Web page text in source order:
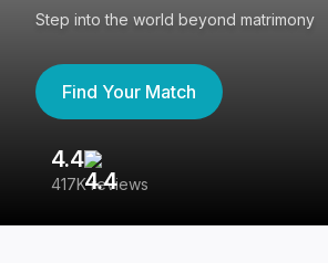
Step into the world beyond matrimony
Find Your Match
4.4
417K reviews